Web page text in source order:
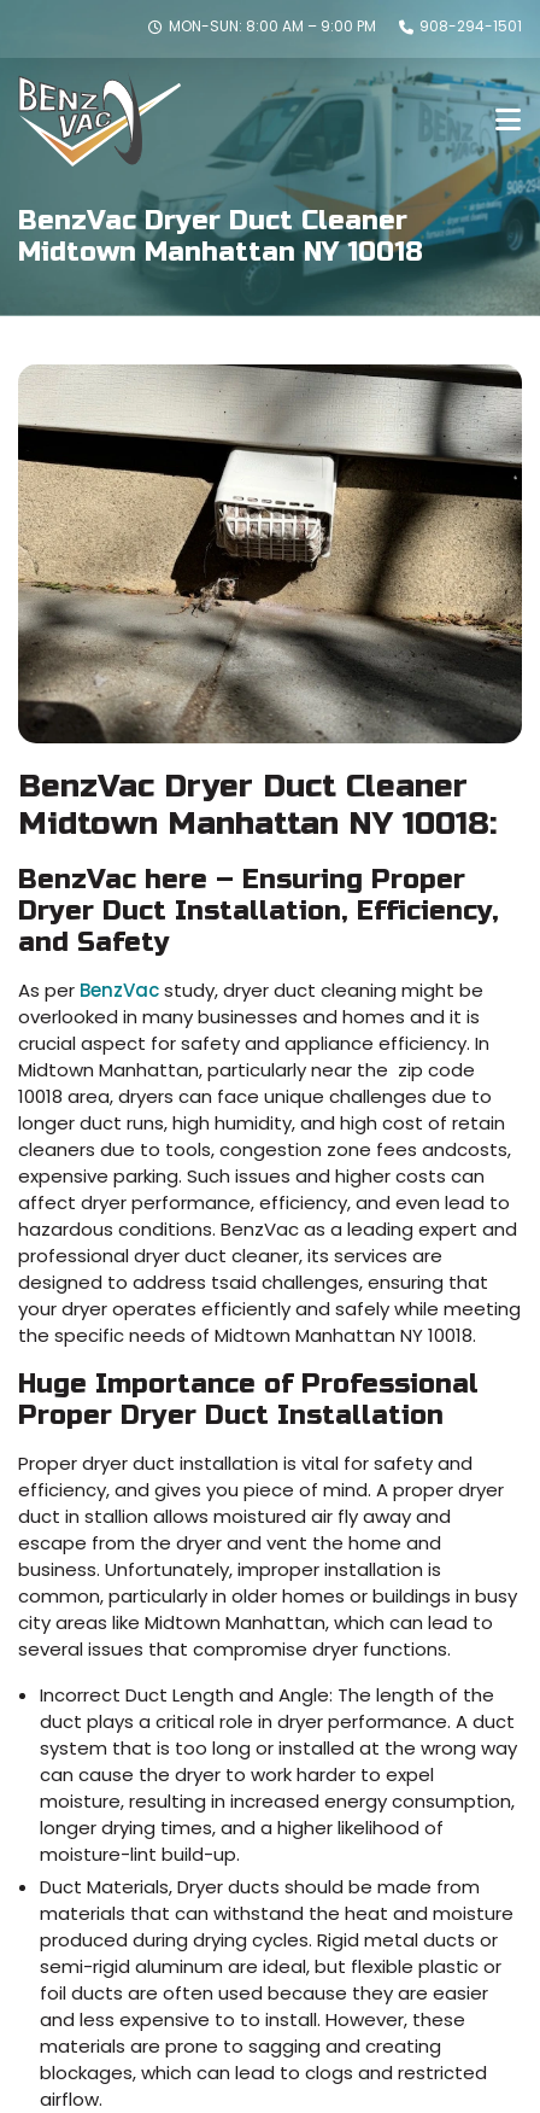
MON-SUN: 8:00 AM – 9:00 PM 908-294-1501
BenzVac Dryer Duct Cleaner
Midtown Manhattan NY 10018
BenzVac Dryer Duct Cleaner
Midtown Manhattan NY 10018:
BenzVac here – Ensuring Proper
Dryer Duct Installation, Efficiency,
and Safety
As per BenzVacstudy, dryer duct cleaning might be
overlooked in many businesses and homes and it is
crucial aspect for safety and appliance efficiency. In
Midtown Manhattan, particularly near the zip code
10018 area, dryers can face unique challenges due to
longer duct runs, high humidity, and high cost of retain
cleaners due to tools, congestion zone fees andcosts,
expensive parking. Such issues and higher costs can
affect dryer performance, efficiency, and even lead to
hazardous conditions. BenzVac as a leading expert and
professional dryer duct cleaner, its services are
designed to address tsaid challenges, ensuring that
your dryer operates efficiently and safely while meeting
the specific needs of Midtown Manhattan NY 10018.
Huge Importance of Professional
Proper Dryer Duct Installation
Proper dryer duct installation is vital for safety and
efficiency, and gives you piece of mind. A proper dryer
duct in stallion allows moistured air fly away and
escape from the dryer and vent the home and
business. Unfortunately, improper installation is
common, particularly in older homes or buildings in busy
city areas like Midtown Manhattan, which can lead to
several issues that compromise dryer functions.
Incorrect Duct Length and Angle: The length of the
duct plays a critical role in dryer performance. A duct
system that is too long or installed at the wrong way
can cause the dryer to work harder to expel
moisture, resulting in increased energy consumption,
longer drying times, and a higher likelihood of
moisture-lint build-up.
Duct Materials, Dryer ducts should be made from
materials that can withstand the heat and moisture
produced during drying cycles. Rigid metal ducts or
semi-rigid aluminum are ideal, but flexible plastic or
foil ducts are often used because they are easier
and less expensive to to install. However, these
materials are prone to sagging and creating
blockages, which can lead to clogs and restricted
airflow.